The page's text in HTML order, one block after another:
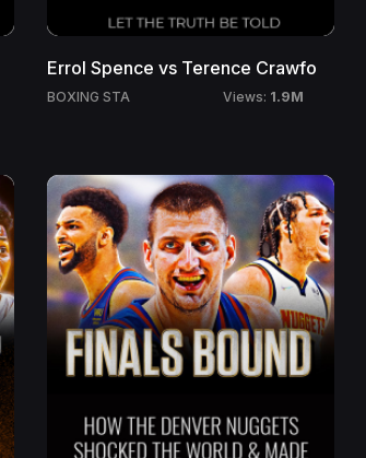
Errol Spence vs Terence Crawfo
BOXING STA Views: 1.9M